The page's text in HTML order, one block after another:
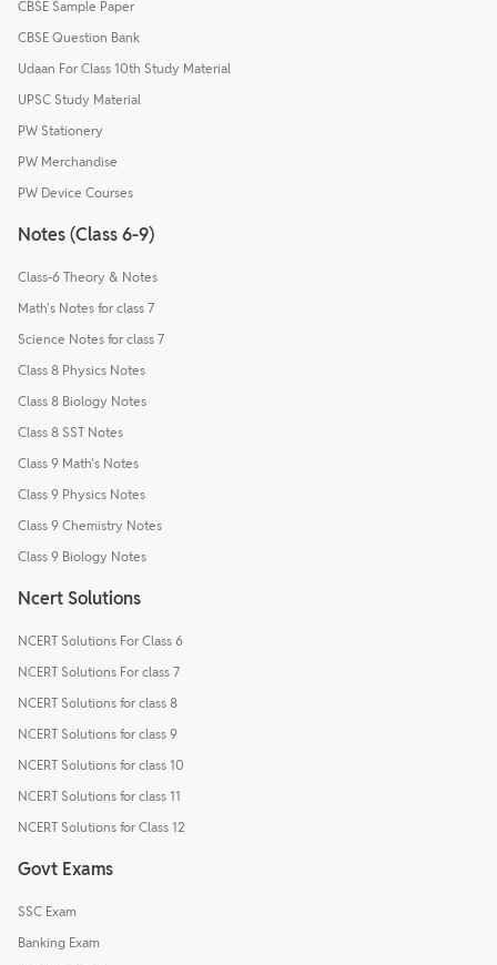
CBSE Sample Paper
CBSE Question Bank
Udaan For Class 10th Study Material
UPSC Study Material
PW Stationery
PW Merchandise
PW Device Courses
Notes (Class 6-9)
Class-6 Theory & Notes
Math's Notes for class 7
Science Notes for class 7
Class 8 Physics Notes
Class 8 Biology Notes
Class 8 SST Notes
Class 9 Math's Notes
Class 9 Physics Notes
Class 9 Chemistry Notes
Class 9 Biology Notes
Ncert Solutions
NCERT Solutions For Class 6
NCERT Solutions For class 7
NCERT Solutions for class 8
NCERT Solutions for class 9
NCERT Solutions for class 10
NCERT Solutions for class 11
NCERT Solutions for Class 12
Govt Exams
SSC Exam
Banking Exam